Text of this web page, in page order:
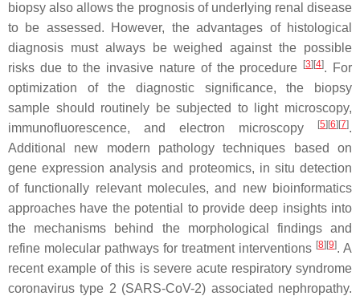
biopsy also allows the prognosis of underlying renal disease
to be assessed. However, the advantages of histological
diagnosis must always be weighed against the possible
risks due to the invasive nature of the procedure
[3][4]. For
optimization of the diagnostic significance, the biopsy
sample should routinely be subjected to light microscopy,
immunofluorescence, and electron microscopy
[5][6][7].
Additional new modern pathology techniques based on
gene expression analysis and proteomics, in situ detection
of functionally relevant molecules, and new bioinformatics
approaches have the potential to provide deep insights into
the mechanisms behind the morphological findings and
refine molecular pathways for treatment interventions [8][9]. A
recent example of this is severe acute respiratory syndrome
coronavirus type 2 (SARS-CoV-2) associated nephropathy.